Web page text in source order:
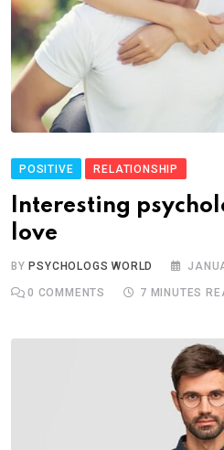
POSITIVE RELATIONSHIP
Interesting
love
BY PSYCHOLOGS WORLD
0 COMMENTS 7 MINUTES